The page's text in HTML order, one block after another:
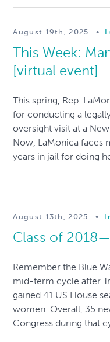
August 19th, 2025 •
This Week:
[virtual event]
This spring, Rep.
for conducting a
oversight visit at a
Now, LaMonica faces
years in jail for doing
August 13th, 2025 •
Class of
Remember the Blue
mid-term cycle after
gained 41 US House
women. Overall, 35
Congress during that